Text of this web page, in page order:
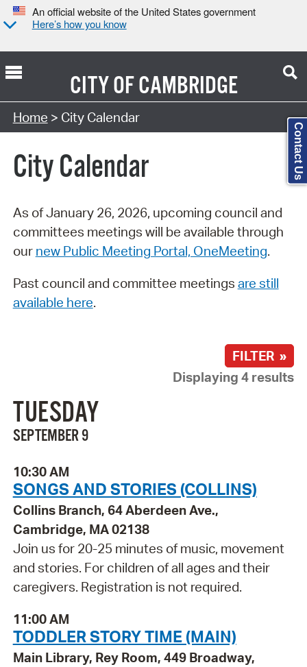
An official website of the United States government
Here’s how you know
CITY OFCAMBRIDGE
Search Type:
Home > City Calendar
City Calendar
As of January 26, 2026, upcoming council and
committees meetings will be available through
our new Public Meeting Portal, OneMeeting.
Past council and committee meetings are still
available here.
FILTER »
Displaying 4 results
TUESDAY
SEPTEMBER 9
10:30 AM
SONGS AND STORIES (COLLINS)
Collins Branch, 64 Aberdeen Ave.,
Cambridge, MA 02138
Join us for 20-25 minutes of music, movement
and stories. For children of all ages and their
caregivers. Registration is not required.
11:00 AM
TODDLER STORY TIME (MAIN)
Main Library, Rey Room, 449 Broadway,
Contact Us